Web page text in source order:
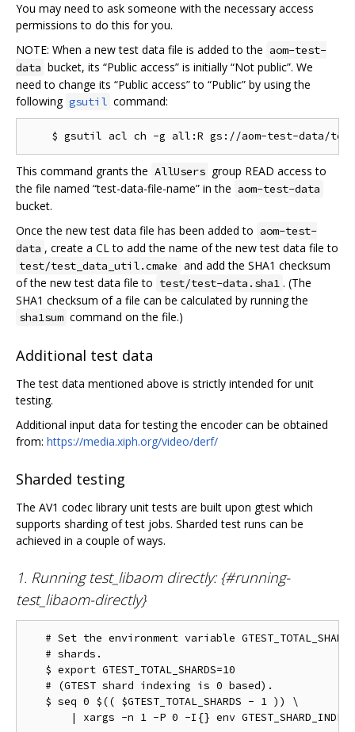
You may need to ask someone with the necessary access
permissions to do this for you.
NOTE: When a new test data file is added to the aom-test-
data bucket, its “Public access” is initially “Not public”. We
need to change its “Public access” to “Public” by using the
following gsutil command:
This command grants the AllUsers group READ access to
the file named “test-data-file-name” in the aom-test-data
bucket.
Once the new test data file has been added to aom-test-
data , create a CL to add the name of the new test data file to
test/test_data_util.cmake and add the SHA1 checksum
of the new test data file to test/test-data.sha1 . (The
SHA1 checksum of a file can be calculated by running the
sha1sum command on the file.)
Additional test data
The test data mentioned above is strictly intended for unit
testing.
Additional input data for testing the encoder can be obtained
from: https://media.xiph.org/video/derf/
Sharded testing
The AV1 codec library unit tests are built upon gtest which
supports sharding of test jobs. Sharded test runs can be
achieved in a couple of ways.
1. Running test_libaom directly: {#running-
test_libaom-directly}
# Set the environment variable
   # shards.
   $ export GTEST_TOTAL_SHARDS=10
   # (GTEST shard indexing is 0 based).
   $ seq 0 $(( $GTEST_TOTAL_SHARDS - 1 )) \